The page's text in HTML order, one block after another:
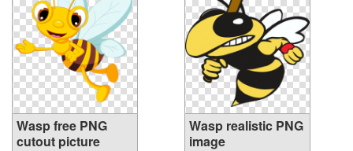
Wasp free PNG
cutout picture
Wasp realistic PNG
image